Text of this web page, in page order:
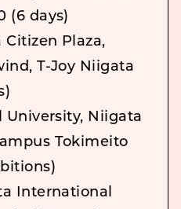
(6 days)
Citizen Plaza,
T-Joy Niigata
University, Niigata
Tokimeito
International